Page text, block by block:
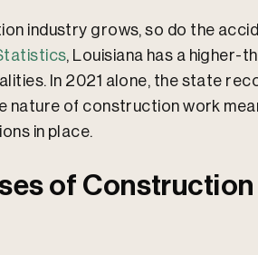
industry grows, so do the
, Louisiana has a higher-
In 2021 alone, the state
nature of construction work
in place.​
of